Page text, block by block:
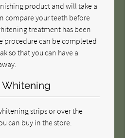
product and will take a
compare your teeth before
treatment has been
procedure can be completed
so that you can have a
Whitening
strips or over the
can buy in the store.